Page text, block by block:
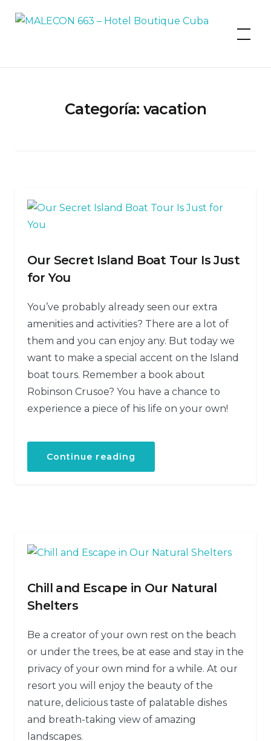
MALECON 663 – Hotel Boutique
Categoría: vacation
Our Secret Island Boat Tour Is Just
for You
You’ve probably already seen our extra
amenities and activities? There are a lot of
them and you can enjoy any. But today we
want to make a special accent on the Island
boat tours. Remember a book about
Robinson Crusoe? You have a chance to
experience a piece of his life on your own!
Continue reading
Chill and Escape in Our Natural
Shelters
Be a creator of your own rest on the beach
or under the trees, be at ease and stay in the
privacy of your own mind for a while. At our
resort you will enjoy the beauty of the
nature, delicious taste of palatable dishes
and breath-taking view of amazing
landscapes.